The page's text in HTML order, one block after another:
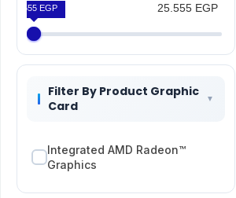
25.555 EGP
25.555 EGP
Filter By Product Graphic
Card
Integrated AMD Radeon™
Graphics